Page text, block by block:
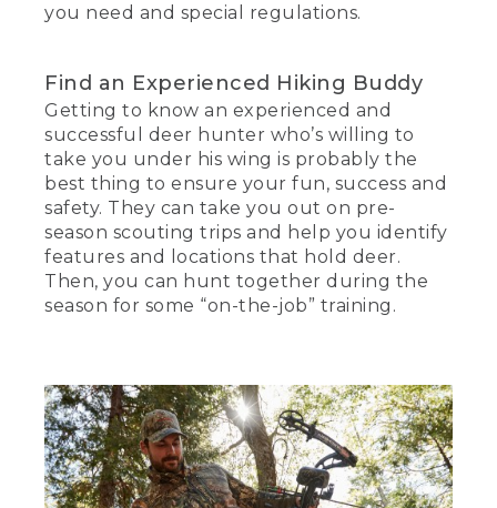
you need and special regulations.
Find an Experienced Hiking Buddy
Getting to know an experienced and
successful deer hunter who’s willing to
take you under his wing is probably the
best thing to ensure your fun, success and
safety. They can take you out on pre-
season scouting trips and help you identify
features and locations that hold deer.
Then, you can hunt together during the
season for some “on-the-job” training.